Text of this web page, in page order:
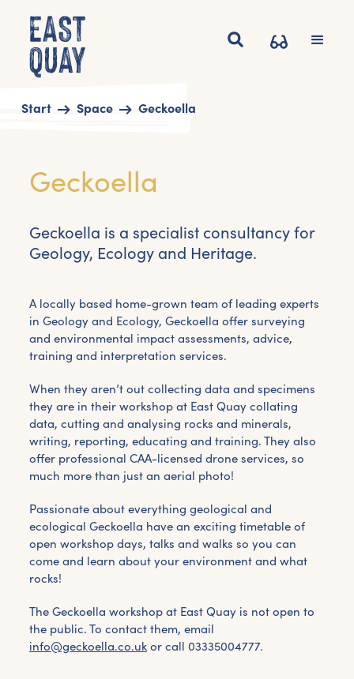
Start Space Geckoella
Geckoella
Geckoella is a specialist consultancy for
Geology, Ecology and Heritage.
A locally based home-grown team of leading experts
in Geology and Ecology, Geckoella offer surveying
and environmental impact assessments, advice,
training and interpretation services.
When they aren’t out collecting data and specimens
they are in their workshop at East Quay collating
data, cutting and analysing rocks and minerals,
writing, reporting, educating and training. They also
offer professional CAA-licensed drone services, so
much more than just an aerial photo!
Passionate about everything geological and
ecological Geckoella have an exciting timetable of
open workshop days, talks and walks so you can
come and learn about your environment and what
rocks!
The Geckoella workshop at East Quay is not open to
the public. To contact them, email
info@geckoella.co.ukor call 03335004777.